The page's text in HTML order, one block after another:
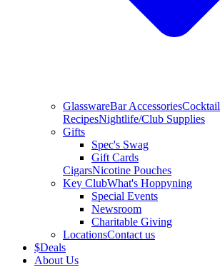
GlasswareBar AccessoriesCocktail
RecipesNightlife/Club Supplies
Gifts
Spec's Swag
Gift Cards
CigarsNicotine Pouches
Key ClubWhat's Hoppyning
Special Events
Newsroom
Charitable Giving
LocationsContact us
$Deals
About Us